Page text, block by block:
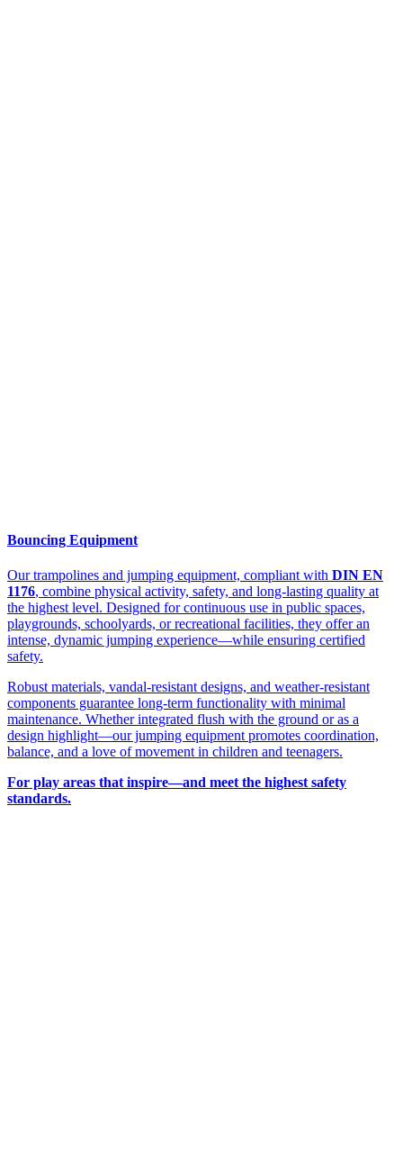
Bouncing Equipment
Our trampolines and jumping equipment, compliant with DIN EN
1176, combine physical activity, safety, and long-lasting quality at
the highest level. Designed for continuous use in public spaces,
playgrounds, schoolyards, or recreational facilities, they offer an
intense, dynamic jumping experience—while ensuring certified
safety.
Robust materials, vandal-resistant designs, and weather-resistant
components guarantee long-term functionality with minimal
maintenance. Whether integrated flush with the ground or as a
design highlight—our jumping equipment promotes coordination,
balance, and a love of movement in children and teenagers.
For play areas that inspire—and meet the highest safety
standards.